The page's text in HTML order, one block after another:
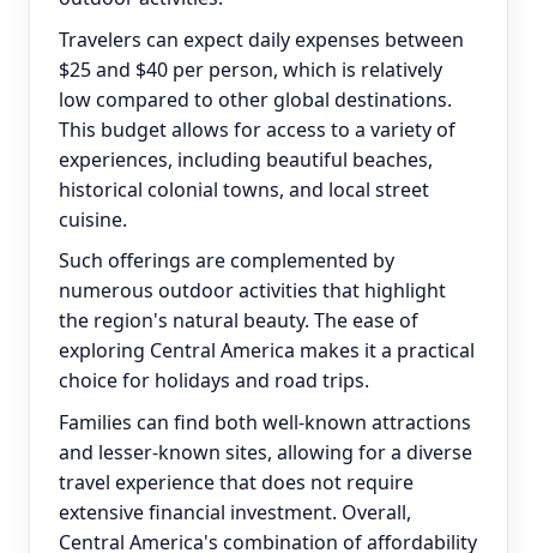
Travelers can expect daily expenses between
$25 and $40 per person, which is relatively
low compared to other global destinations.
This budget allows for access to a variety of
experiences, including beautiful beaches,
historical colonial towns, and local street
cuisine.
Such offerings are complemented by
numerous outdoor activities that highlight
the region's natural beauty. The ease of
exploring Central America makes it a practical
choice for holidays and road trips.
Families can find both well-known attractions
and lesser-known sites, allowing for a diverse
travel experience that does not require
extensive financial investment. Overall,
Central America's combination of affordability